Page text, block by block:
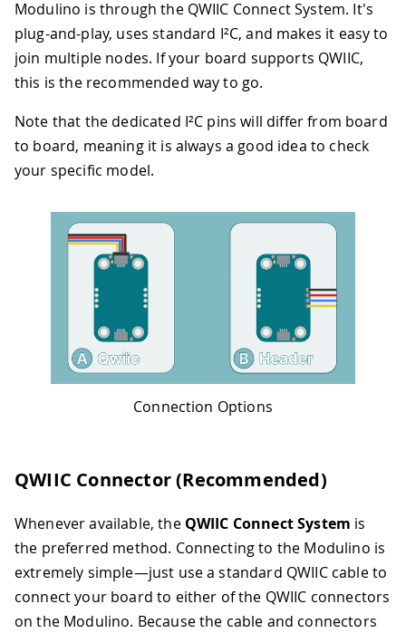
Modulino is through the QWIIC Connect System. It's
plug-and-play, uses standard I²C, and makes it easy to
join multiple nodes. If your board supports QWIIC,
this is the recommended way to go.
Note that the dedicated I²C pins will differ from board
to board, meaning it is always a good idea to check
your specific model.
Connection Options
QWIIC Connector (Recommended)
Whenever available, the QWIIC Connect System is
the preferred method. Connecting to the Modulino is
extremely simple—just use a standard QWIIC cable to
connect your board to either of the QWIIC connectors
on the Modulino. Because the cable and connectors